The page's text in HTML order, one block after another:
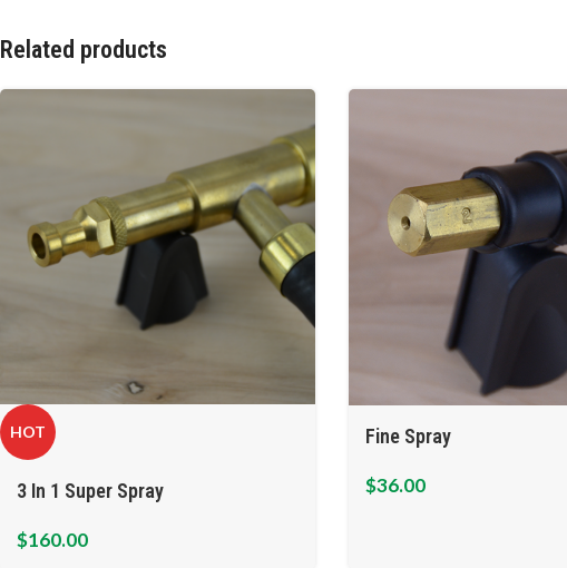
Related products
HOT
3 In 1 Super Spray
$160.00
Fine Spray
$36.00